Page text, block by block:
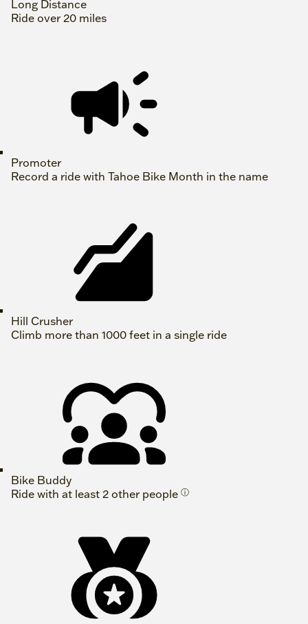
Long Distance
Ride over 20 miles
Promoter
Record a ride with Tahoe Bike Month in the name
Hill Crusher
Climb more than 1000 feet in a single ride
Bike Buddy
Ride with at least 2 other people ⓘ